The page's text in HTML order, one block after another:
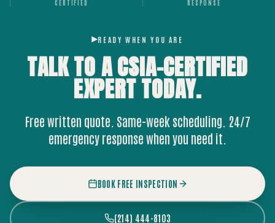
CERTIFIED RESPONSE
READY WHEN YOU ARE
TALK TO A CSIA-CERTIFIED
EXPERTTODAY.
Free written quote. Same-week scheduling. 24/7
emergency response when you need it.
BOOK FREE INSPECTION
(214) 444-8103